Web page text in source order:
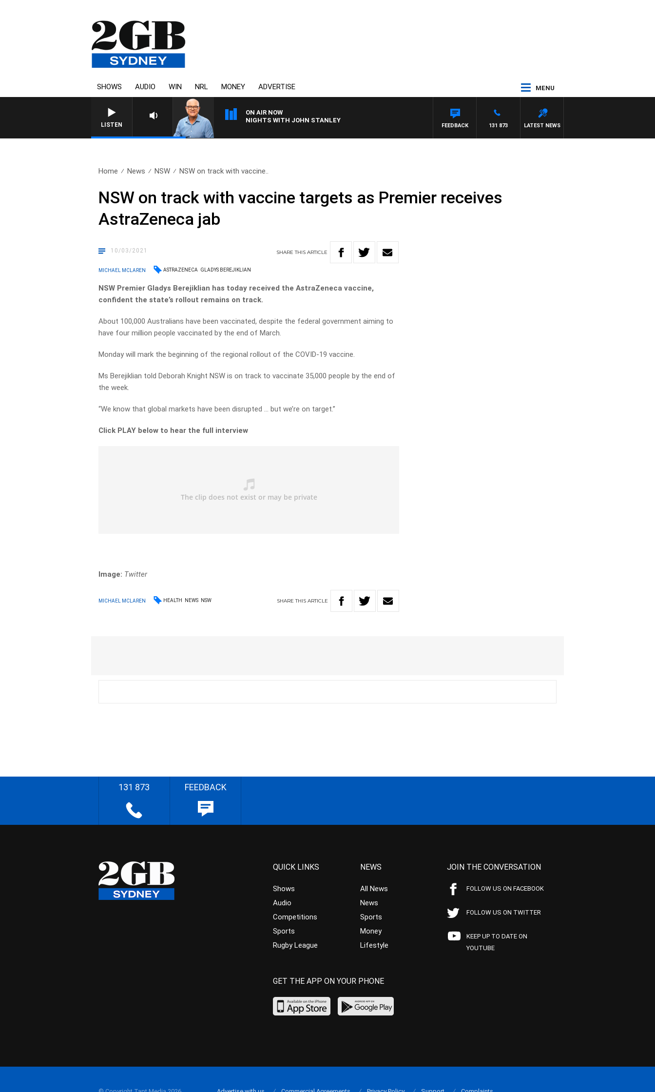
SHOWS AUDIO WIN NRL MONEY ADVERTISE MENU
LISTEN
ON AIR NOW
NIGHTS WITH JOHN STANLEY
LATEST NEWS
131 873
FEEDBACK
Home News NSW NSW on track with vaccine..
NSW on track with vaccine targets as Premier receives
AstraZeneca jab
10/03/2021 SHARETHISARTICLE
MICHAEL MCLAREN ASTRAZENECA GLADYS BEREJIKLIAN
NSW Premier Gladys Berejiklian has today received the AstraZeneca vaccine,
confident the state’s rollout remains on track.
About 100,000 Australians have been vaccinated, despite the federal government aiming to
have four million people vaccinated by the end of March.
Monday will mark the beginning of the regional rollout of the COVID-19 vaccine.
Ms Berejiklian told Deborah Knight NSW is on track to vaccinate 35,000 people by the end of
the week.
“We know that global markets have been disrupted … but we’re on target.”
Click PLAY below to hear the full interview
Image: Twitter
MICHAEL MCLAREN HEALTH NEWS NSW SHARETHIS ARTICLE
131 873 FEEDBACK
QUICK LINKS
Shows
Audio
Competitions
Sports
Rugby League
NEWS
All News
News
Sports
Money
Lifestyle
JOIN THE CONVERSATION
FOLLOW US ON FACEBOOK
FOLLOW US ON TWITTER
KEEP UP TO DATE ON
YOUTUBE
GET THE APP ON YOUR PHONE